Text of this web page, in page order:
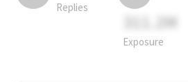
Replies
311.2M
Exposure